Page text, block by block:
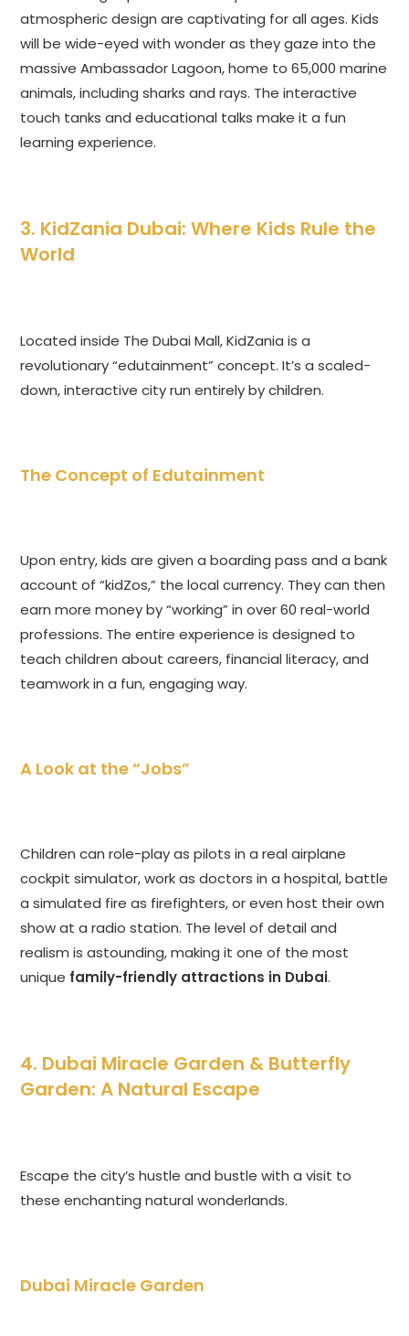
atmospheric design are captivating for all ages. Kids
will be wide-eyed with wonder as they gaze into the
massive Ambassador Lagoon, home to 65,000 marine
animals, including sharks and rays. The interactive
touch tanks and educational talks make it a fun
learning experience.
3. KidZania Dubai: Where Kids Rule the
World
Located inside The Dubai Mall, KidZania is a
revolutionary “edutainment” concept. It’s a scaled-
down, interactive city run entirely by children.
The Concept of Edutainment
Upon entry, kids are given a boarding pass and a bank
account of “kidZos,” the local currency. They can then
earn more money by “working” in over 60 real-world
professions. The entire experience is designed to
teach children about careers, financial literacy, and
teamwork in a fun, engaging way.
A Look at the “Jobs”
Children can role-play as pilots in a real airplane
cockpit simulator, work as doctors in a hospital, battle
a simulated fire as firefighters, or even host their own
show at a radio station. The level of detail and
realism is astounding, making it one of the most
unique family-friendly attractions in Dubai.
4. Dubai Miracle Garden & Butterfly
Garden: A Natural Escape
Escape the city’s hustle and bustle with a visit to
these enchanting natural wonderlands.
Dubai Miracle Garden